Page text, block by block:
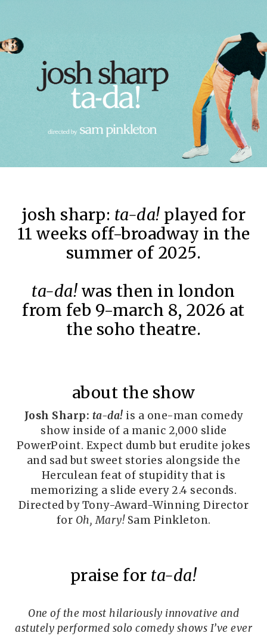
josh sharp: ta-da! played for
11 weeks off-broadway in the
summer of 2025.
ta-da! was then in london
from feb 9-march 8, 2026 at
the soho theatre.
about the show
Josh Sharp: ta-da! is a one-man comedy
show inside of a manic 2,000 slide
PowerPoint. Expect dumb but erudite jokes
and sad but sweet stories alongside the
Herculean feat of stupidity that is
memorizing a slide every 2.4 seconds.
Directed by Tony-Award-Winning Director
for Oh, Mary! Sam Pinkleton.
praise for ta-da!
One of the most hilariously innovative and
astutely performed solo comedy shows I’ve ever